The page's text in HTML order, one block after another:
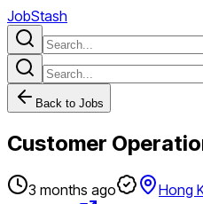
JobStash
Back to Jobs
Customer
3 months ago Hong